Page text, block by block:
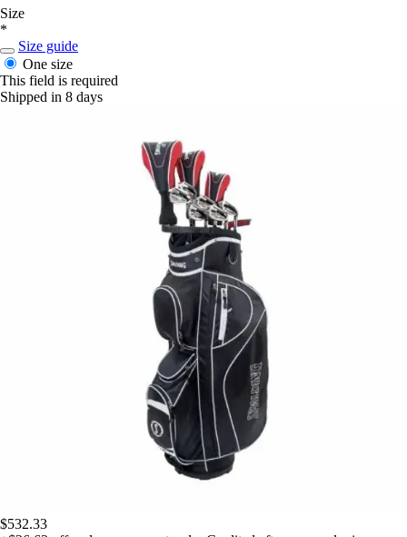
Size
*
Size guide
One size
This field is required
Shipped in 8 days
$532.33